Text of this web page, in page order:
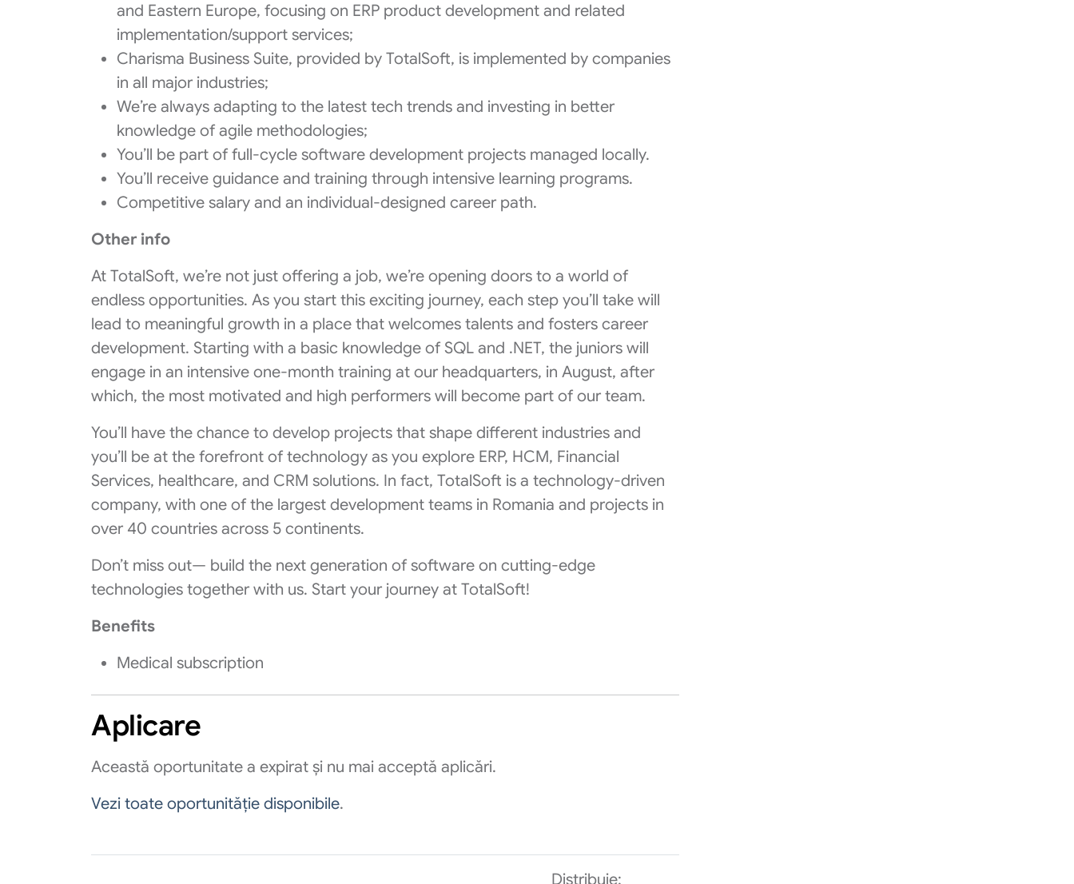
and Eastern Europe, focusing on ERP product development and related
implementation/support services;
Charisma Business Suite, provided by TotalSoft, is implemented by companies
in all major industries;
We’re always adapting to the latest tech trends and investing in better
knowledge of agile methodologies;
You’ll be part of full-cycle software development projects managed locally.
You’ll receive guidance and training through intensive learning programs.
Competitive salary and an individual-designed career path.
Other info
At TotalSoft, we’re not just offering a job, we’re opening doors to a world of
endless opportunities. As you start this exciting journey, each step you’ll take will
lead to meaningful growth in a place that welcomes talents and fosters career
development. Starting with a basic knowledge of SQL and .NET, the juniors will
engage in an intensive one-month training at our headquarters, in August, after
which, the most motivated and high performers will become part of our team.
You’ll have the chance to develop projects that shape different industries and
you’ll be at the forefront of technology as you explore ERP, HCM, Financial
Services, healthcare, and CRM solutions. In fact, TotalSoft is a technology-driven
company, with one of the largest development teams in Romania and projects in
over 40 countries across 5 continents.
Don’t miss out— build the next generation of software on cutting-edge
technologies together with us. Start your journey at TotalSoft!
Benefits
Medical subscription
Aplicare
Această oportunitate a expirat și nu mai acceptă aplicări.
Vezi toate oportunităție disponibile.
Distribuie: